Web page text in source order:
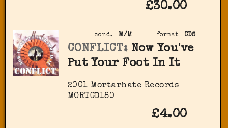
£30.00
format CDS
cond. M/M
CONFLICT: Now You've
Put Your Foot In It
2001 Mortarhate Records
‎MORTCD180
£4.00